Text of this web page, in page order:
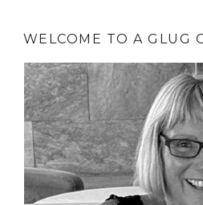
WELCOME TO A GLUG